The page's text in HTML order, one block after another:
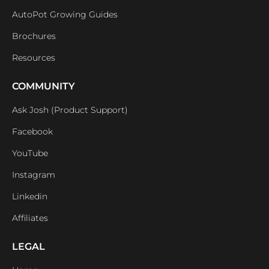
AutoPot Growing Guides
Brochures
Resources
COMMUNITY
Ask Josh (Product Support)
Facebook
YouTube
Instagram
Linkedin
Affiliates
LEGAL